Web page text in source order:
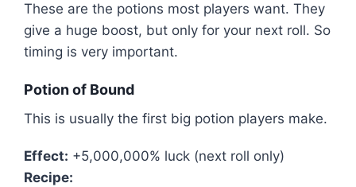
These are the potions most players want. They
give a huge boost, but only for your next roll. So
timing is very important.
Potion of Bound
This is usually the first big potion players make.
Effect: +5,000,000% luck (next roll only)
Recipe: